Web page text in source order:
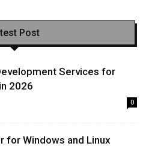
Post
Services for
2026
0
for Windows and Linux